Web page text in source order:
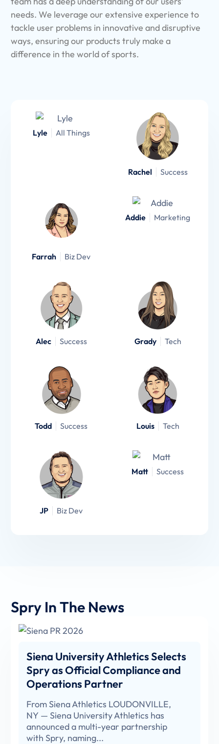
needs. We leverage our extensive experience to
tackle user problems in innovative and disruptive
ways, ensuring our products truly make a
difference in the world of sports.
Lyle All Things
Rachel Success
Farrah Biz Dev
Addie Marketing
Alec Success Grady Tech
Todd Success Louis Tech
JP Biz Dev
Matt Success
Spry In The News
Siena University Athletics Selects
Spry as Official Compliance and
Operations Partner
From Siena Athletics LOUDONVILLE,
NY — Siena University Athletics has
announced a multi-year partnership
with Spry, naming...